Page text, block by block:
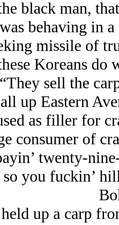
black man,
behaving in
missile of
Koreans do
sell the
up Eastern
as filler for
consumer of
twenty-
you fuckin’
up a carp